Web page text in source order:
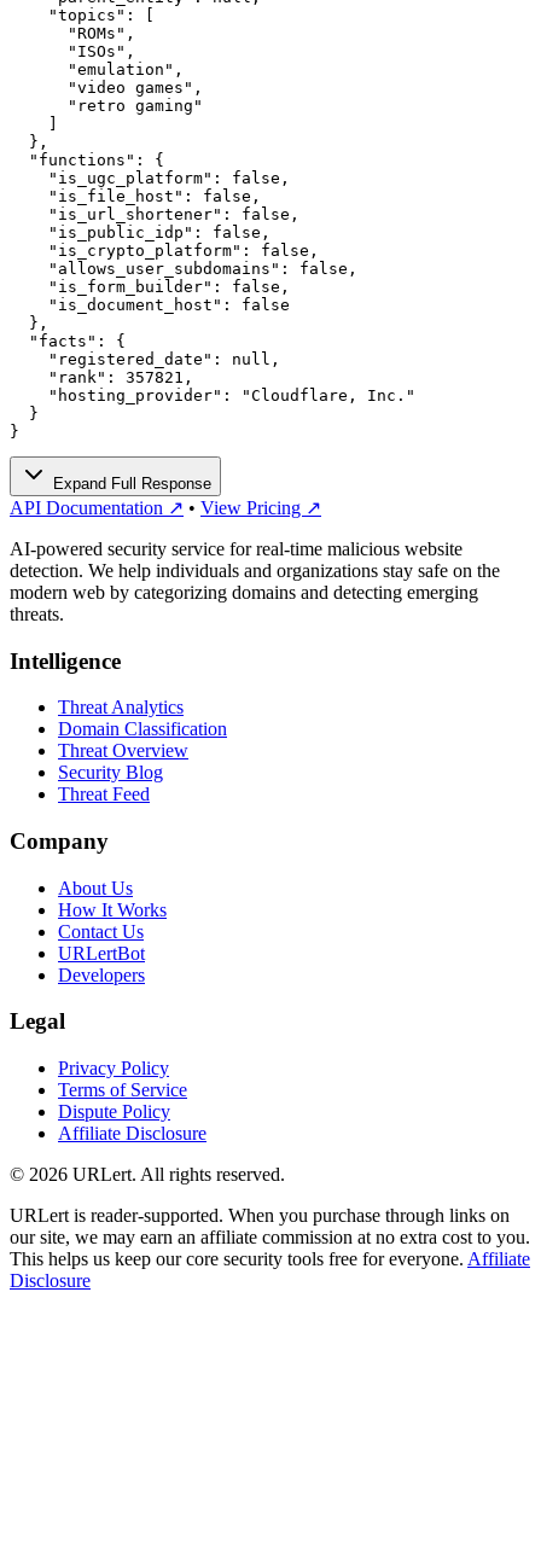
    "topics": [
      "ROMs",
      "ISOs",
      "emulation",
      "video games",
      "retro gaming"
  },
  "functions": {
    "is_ugc_platform": false,
    "is_file_host": false,
    "is_url_shortener": false,
    "is_public_idp": false,
    "is_crypto_platform": false,
    "allows_user_subdomains": false,
    "is_form_builder": false,
    "is_document_host": false
  },
  "facts": {
    "registered_date": null,
    "rank": 357821,
    "hosting_provider": "Cloudflare, Inc."
  }
}
Expand Full Response
API Documentation ↗ • View Pricing ↗
AI-powered security service for real-time malicious website
detection. We help individuals and organizations stay safe on the
modern web by categorizing domains and detecting emerging
threats.
Intelligence
Threat Analytics
Domain Classification
Threat Overview
Security Blog
Threat Feed
Company
About Us
How It Works
Contact Us
URLertBot
Developers
Legal
Privacy Policy
Terms of Service
Dispute Policy
Affiliate Disclosure
© 2026 URLert. All rights reserved.
URLert is reader-supported. When you purchase through links on
our site, we may earn an affiliate commission at no extra cost to you.
This helps us keep our core security tools free for everyone. Affiliate
Disclosure